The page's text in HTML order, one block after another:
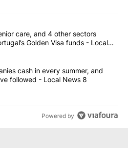
most commented articles in the last
power, senior care, and 4 other
care, and 4 other sectors
Golden Visa funds - Local
4 companies cash in every
cash in every summer, and
followed - Local News 8
Powered by